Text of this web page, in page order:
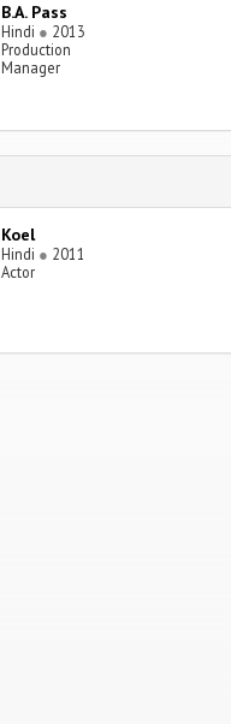
B.A. Pass
Hindi ● 2013
Production
Manager
Koel
Hindi ● 2011
Actor